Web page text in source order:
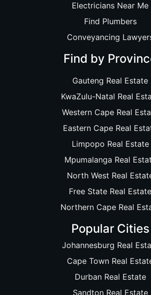
Electricians Near Me
Find Plumbers
Conveyancing
Find by
Gauteng Real Estate
KwaZulu-Natal Real
Western Cape Real
Eastern Cape Real
Limpopo Real Estate
Mpumalanga Real
North West Real
Free State Real Estate
Northern Cape Real
Popular Cities
Johannesburg Real
Cape Town Real
Durban Real Estate
Sandton Real Estate